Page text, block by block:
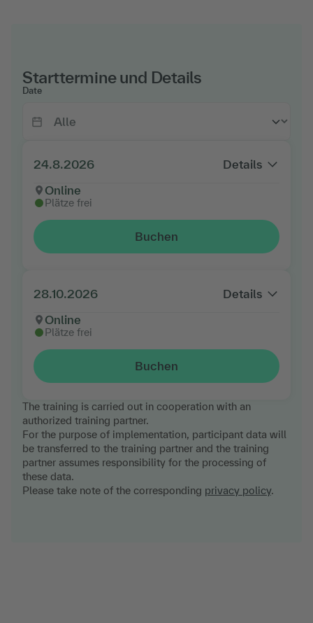
Starttermine und Details
Date
24.8.2026
Details
Online
Plätze frei
Buchen
28.10.2026
Details
Online
Plätze frei
Buchen
The training is carried out in cooperation with an
authorized training partner.
For the purpose of implementation, participant data will
be transferred to the training partner and the training
partner assumes responsibility for the processing of
these data.
Please take note of the corresponding privacy policy.